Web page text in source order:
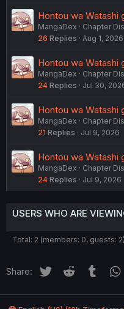
Hontou wa Watashi
MangaDex
Chapter
26 Replies Aug 1, 2026
Hontou wa Watashi
MangaDex
Chapter
24 Replies Jul 30,
Hontou wa Watashi
MangaDex
Chapter
21 Replies Jul 9, 2026
Hontou wa Watashi
MangaDex
Chapter
24 Replies Jul 9, 2026
USERS WHO ARE
Total: 2 (members: 0, guests: 2)
Share: Twitter Reddit Tumblr